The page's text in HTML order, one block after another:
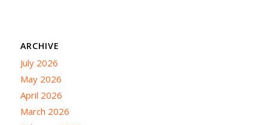
ARCHIVE
July 2026
May 2026
April 2026
March 2026